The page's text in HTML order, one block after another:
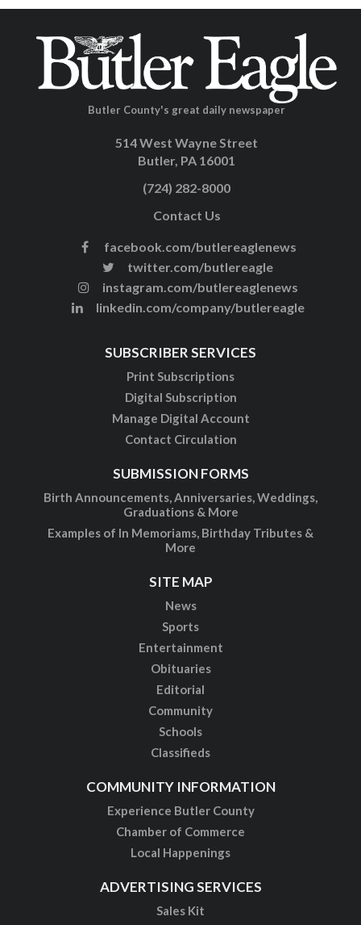
Butler County's great daily newspaper
514 West Wayne Street
Butler, PA 16001
(724) 282-8000
Contact Us
facebook.com/butlereaglenews
twitter.com/butlereagle
instagram.com/butlereaglenews
linkedin.com/company/butlereagle
SUBSCRIBER SERVICES
Print Subscriptions
Digital Subscription
Manage Digital Account
Contact Circulation
SUBMISSION FORMS
Birth Announcements, Anniversaries, Weddings,
Graduations & More
Examples of In Memoriams, Birthday Tributes &
More
SITE MAP
News
Sports
Entertainment
Obituaries
Editorial
Community
Schools
Classifieds
COMMUNITY INFORMATION
Experience Butler County
Chamber of Commerce
Local Happenings
ADVERTISING SERVICES
Sales Kit